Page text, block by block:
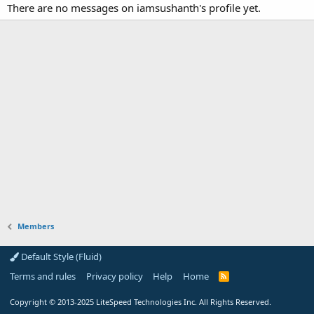
There are no messages on iamsushanth's profile yet.
Members
Default Style (Fluid)
Terms and rules
Privacy policy Help Home
R
Copyright © 2013-2025 LiteSpeed Technologies Inc. All Rights Reserved.